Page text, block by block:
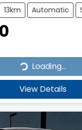
13km Automatic
Loading...
View Details